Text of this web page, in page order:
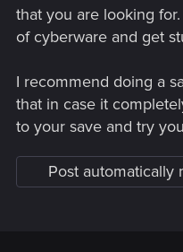
that you are looking
of cyberware and get
I recommend doing a
that in case it
to your save and try
Post automatically